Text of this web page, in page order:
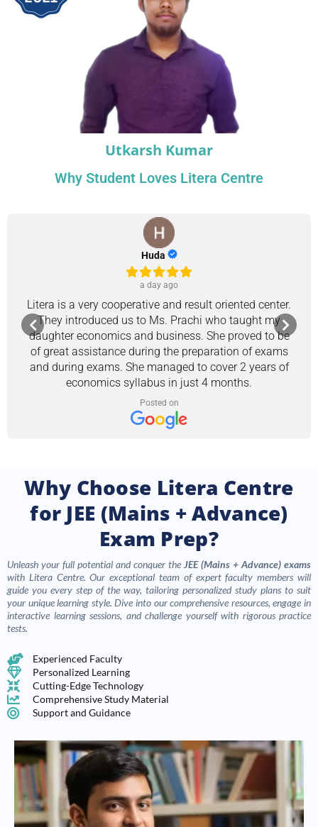
Utkarsh Kumar
Why Student Loves Litera Centre
Litera is a very cooperative and result oriented center.
They introduced us to Ms. Prachi who taught my
daughter economics and business. She proved to be
of great assistance during the preparation of exams
and during exams. She managed to cover 2 years of
economics syllabus in just 4 months.
Huda
Posted on
a day ago
Why Choose Litera Centre
for JEE (Mains + Advance)
Exam Prep?
Unleash your full potential and conquer the JEE (Mains + Advance) exams
with Litera Centre. Our exceptional team of expert faculty members will
guide you every step of the way, tailoring personalized study plans to suit
your unique learning style. Dive into our comprehensive resources, engage in
interactive learning sessions, and challenge yourself with rigorous practice
tests.
Experienced Faculty
Personalized Learning
Cutting-Edge Technology
Comprehensive Study Material
Support and Guidance